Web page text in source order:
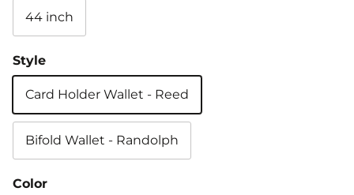
44 inch
Style
Card Holder Wallet - Reed
Bifold Wallet - Randolph
Color